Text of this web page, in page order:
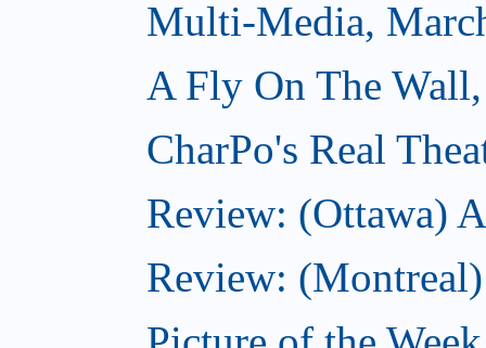
Multi-Media,
A Fly On The
CharPo's Real
Review: (Ottawa)
Review: